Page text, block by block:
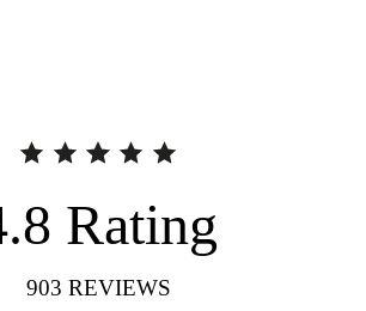
Rating
903 REVIEWS